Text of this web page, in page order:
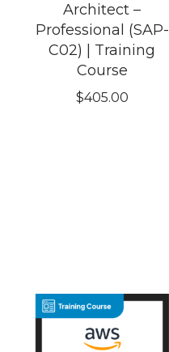
Architect –
Professional (SAP-
C02) | Training
Course
$405.00